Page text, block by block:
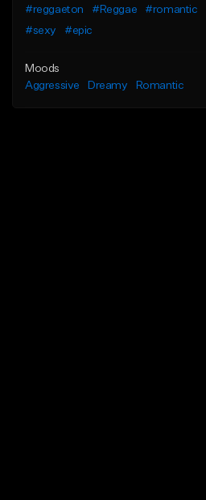
#reggaeton
#Reggae #romantic
#sexy
#epic
Moods
Aggressive
Dreamy Romantic